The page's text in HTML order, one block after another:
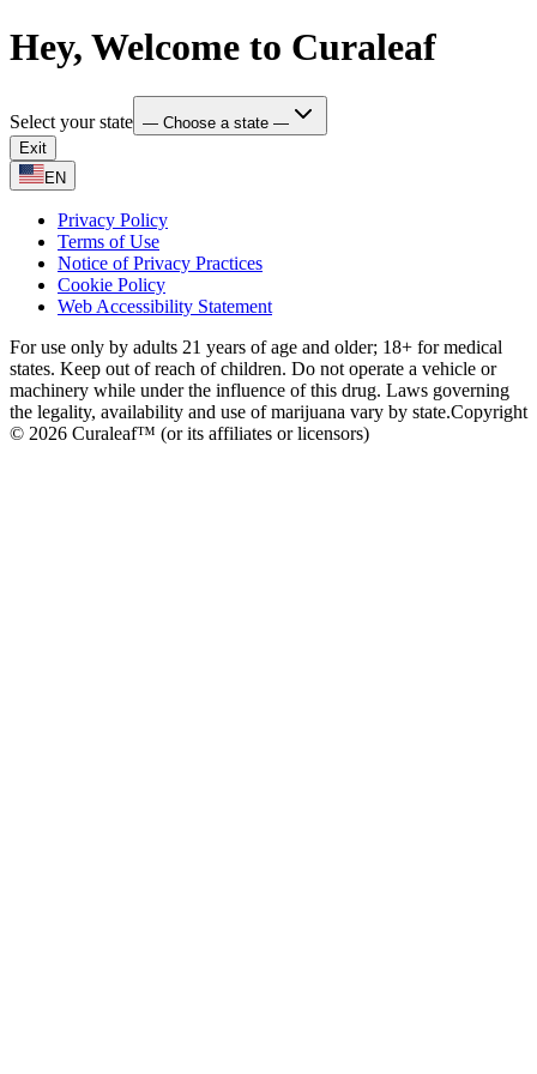
Hey, Welcome to Curaleaf
Select your state — Choose a state —
Exit
EN
Privacy Policy
Terms of Use
Notice of Privacy Practices
Cookie Policy
Web Accessibility Statement
For use only by adults 21 years of age and older; 18+ for medical
states. Keep out of reach of children. Do not operate a vehicle or
machinery while under the influence of this drug. Laws governing
the legality, availability and use of marijuana vary by state.Copyright
© 2026 Curaleaf™ (or its affiliates or licensors)